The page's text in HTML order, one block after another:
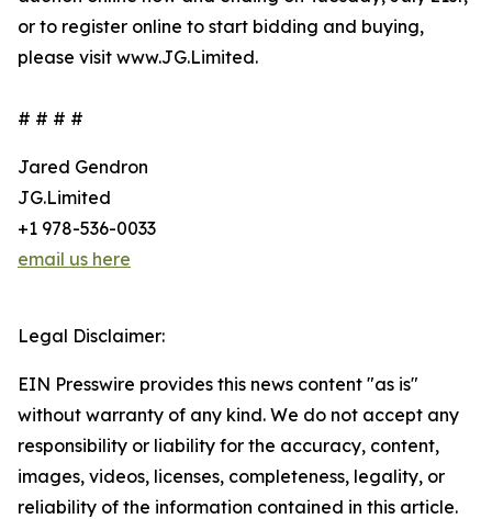
or to register online to start bidding and buying,
please visit www.JG.Limited.
# # # #
Jared Gendron
JG.Limited
+1 978-536-0033
email us here
Legal Disclaimer:
EIN Presswire provides this news content "as is"
without warranty of any kind. We do not accept any
responsibility or liability for the accuracy, content,
images, videos, licenses, completeness, legality, or
reliability of the information contained in this article.